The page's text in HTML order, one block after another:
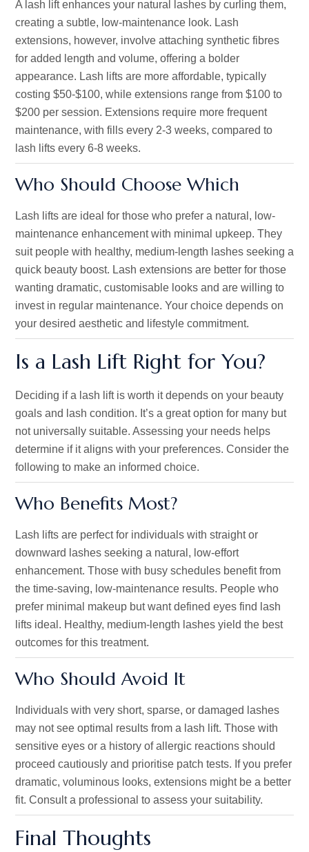
A lash lift enhances your natural lashes by curling them,
creating a subtle, low-maintenance look. Lash
extensions, however, involve attaching synthetic fibres
for added length and volume, offering a bolder
appearance. Lash lifts are more affordable, typically
costing $50-$100, while extensions range from $100 to
$200 per session. Extensions require more frequent
maintenance, with fills every 2-3 weeks, compared to
lash lifts every 6-8 weeks.
Who Should Choose Which
Lash lifts are ideal for those who prefer a natural, low-
maintenance enhancement with minimal upkeep. They
suit people with healthy, medium-length lashes seeking a
quick beauty boost. Lash extensions are better for those
wanting dramatic, customisable looks and are willing to
invest in regular maintenance. Your choice depends on
your desired aesthetic and lifestyle commitment.
Is a Lash Lift Right for You?
Deciding if a lash lift is worth it depends on your beauty
goals and lash condition. It’s a greatoption for many but
not universally suitable. Assessing your needs helps
determine if it aligns with your preferences. Consider the
following to make an informed choice.
Who Benefits Most?
Lash lifts are perfect for individuals with straight or
downward lashes seeking a natural, low-effort
enhancement. Those with busy schedules benefit from
the time-saving, low-maintenance results. People who
prefer minimal makeup but want defined eyes find lash
lifts ideal. Healthy, medium-length lashes yield the best
outcomes for this treatment.
Who Should Avoid It
Individuals with very short, sparse, or damaged lashes
may not see optimal results from a lash lift. Those with
sensitive eyes or a history of allergic reactions should
proceed cautiously and prioritise patch tests. If you prefer
dramatic, voluminous looks, extensions might be a better
fit. Consult a professional to assess your suitability.
Final Thoughts